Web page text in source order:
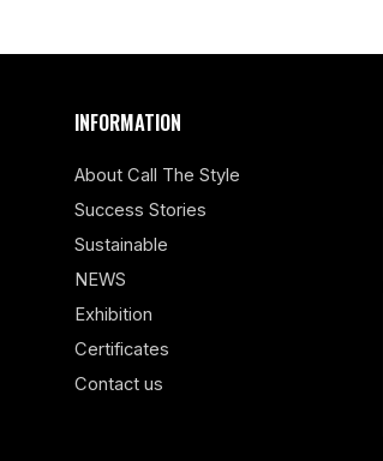
INFORMATION
About Call The Style
Success Stories
Sustainable
NEWS
Exhibition
Certificates
Contact us